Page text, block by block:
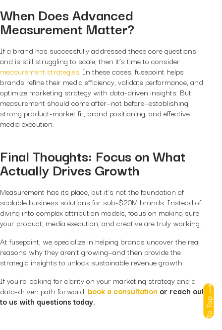
To Top
When Does Advanced
Measurement Matter?
If a brand has successfully addressed these core questions
and is still struggling to scale, then it’s time to consider
measurement strategies. In these cases, fusepoint helps
brands refine their media efficiency, validate performance, and
optimize marketing strategy with data-driven insights. But
measurement should come after—not before—establishing
strong product-market fit, brand positioning, and effective
media execution.
Final Thoughts: Focus on What
Actually Drives Growth
Measurement has its place, but it’s not the foundation of
scalable business solutions for sub-$20M brands. Instead of
diving into complex attribution models, focus on making sure
your product, media execution, and creative are truly working.
At fusepoint, we specialize in helping brands uncover the real
reasons why they aren’t growing—and then provide the
strategic insights to unlock sustainable revenue growth.
If you’re looking for clarity on your marketing strategy and a
data-driven path forward, book a consultation or reach out
to us with questions today.